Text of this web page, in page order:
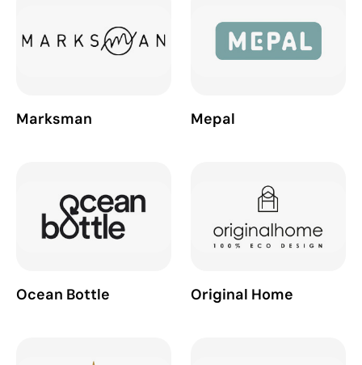
Marksman Mepal
Ocean Bottle Original Home